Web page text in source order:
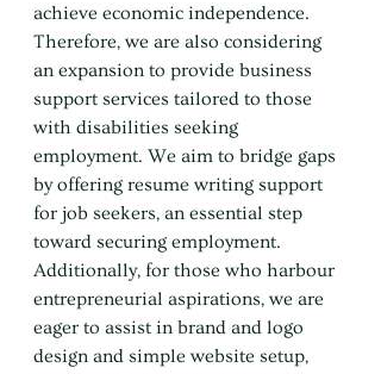
achieve economic independence.
Therefore, we are also considering
an expansion to provide business
support services tailored to those
with disabilities seeking
employment. We aim to bridge gaps
by offering resume writing support
for job seekers, an essential step
toward securing employment.
Additionally, for those who harbour
entrepreneurial aspirations, we are
eager to assist in brand and logo
design and simple website setup,